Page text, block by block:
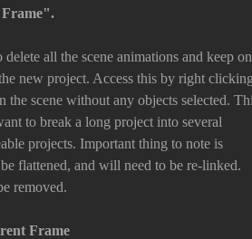
all the scene animations and keep
new project. Access this by right
the scene without any objects selected.
to break a long project into several
projects. Important thing to note is
flattened, and will need to be re-linked.
removed.
Frame